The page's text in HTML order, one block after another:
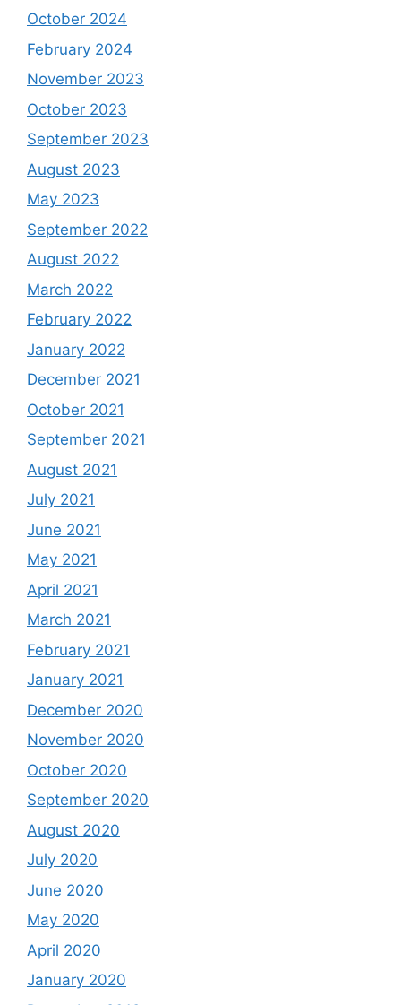
October 2024
February 2024
November 2023
October 2023
September 2023
August 2023
May 2023
September 2022
August 2022
March 2022
February 2022
January 2022
December 2021
October 2021
September 2021
August 2021
July 2021
June 2021
May 2021
April 2021
March 2021
February 2021
January 2021
December 2020
November 2020
October 2020
September 2020
August 2020
July 2020
June 2020
May 2020
April 2020
January 2020